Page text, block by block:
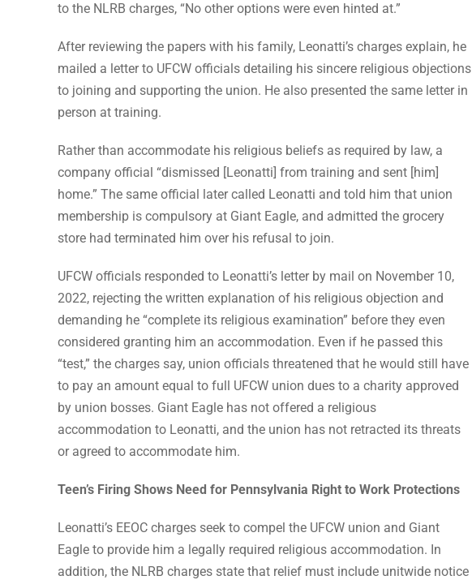
to the NLRB charges, “No other options were even hinted at.”
After reviewing the papers with his family, Leonatti’s charges explain, he
mailed a letter to UFCW officials detailing his sincere religious objections
to joining and supporting the union. He also presented the same letter in
person at training.
Rather than accommodate his religious beliefs as required by law, a
company official “dismissed [Leonatti] from training and sent [him]
home.” The same official later called Leonatti and told him that union
membership is compulsory at Giant Eagle, and admitted the grocery
store had terminated him over his refusal to join.
UFCW officials responded to Leonatti’s letter by mail on November 10,
2022, rejecting the written explanation of his religious objection and
demanding he “complete its religious examination” before they even
considered granting him an accommodation. Even if he passed this
“test,” the charges say, union officials threatened that he would still have
to pay an amount equal to full UFCW union dues to a charity approved
by union bosses. Giant Eagle has not offered a religious
accommodation to Leonatti, and the union has not retracted its threats
or agreed to accommodate him.
Teen’s Firing Shows Need for Pennsylvania Right to Work Protections
Leonatti’s EEOC charges seek to compel the UFCW union and Giant
Eagle to provide him a legally required religious accommodation. In
addition, the NLRB charges state that relief must include unitwide notice